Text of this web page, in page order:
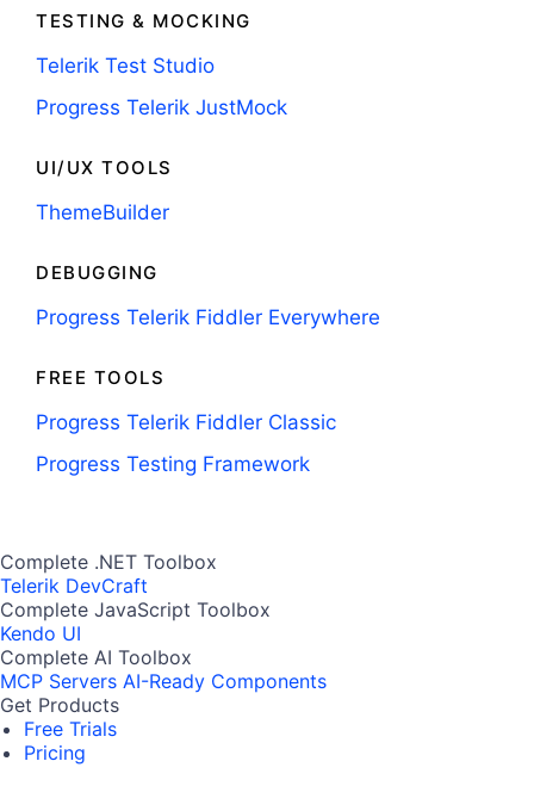
TESTING & MOCKING
Telerik Test Studio
Progress Telerik JustMock
UI/UX TOOLS
ThemeBuilder
DEBUGGING
Progress Telerik Fiddler Everywhere
FREE TOOLS
Progress Telerik Fiddler Classic
Progress Testing Framework
Complete .NET Toolbox
Telerik DevCraft
Complete JavaScript Toolbox
Kendo UI
Complete AI Toolbox
MCP Servers AI-Ready Components
Get Products
Free Trials
Pricing